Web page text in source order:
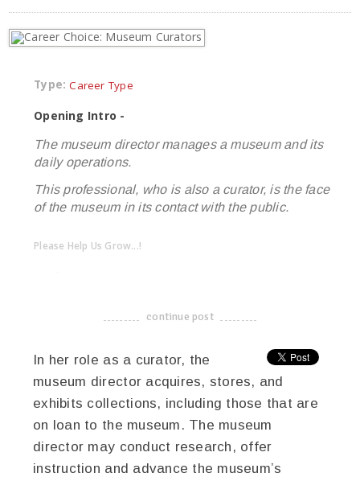
Type: Career Type
Opening Intro -
The museum director manages a museum and its
daily operations.
This professional, who is also a curator, is the face
of the museum in its contact with the public.
Please Help Us Grow...!
-------------------------------------
continue post
In her role as a curator, the
museum director acquires, stores, and
exhibits collections, including those that are
on loan to the museum. The museum
director may conduct research, offer
instruction and advance the museum’s